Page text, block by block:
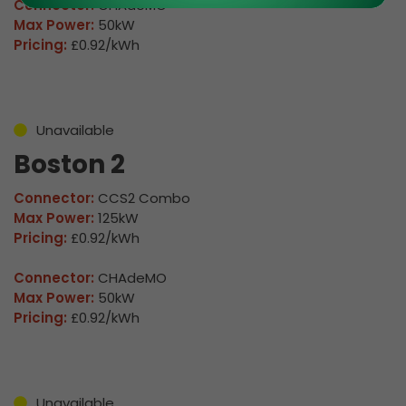
Connector:CHAdeMO
Max Power: 50kW
Pricing: £0.92/kWh
Unavailable
Boston 2
Connector: CCS2 Combo
Max Power: 125kW
Pricing: £0.92/kWh
Connector: CHAdeMO
Max Power: 50kW
Pricing: £0.92/kWh